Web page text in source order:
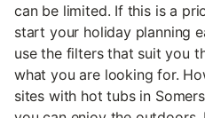
can be limited. If this is a
start your holiday planning
use the filters that suit you
what you are looking for.
sites with hot tubs in